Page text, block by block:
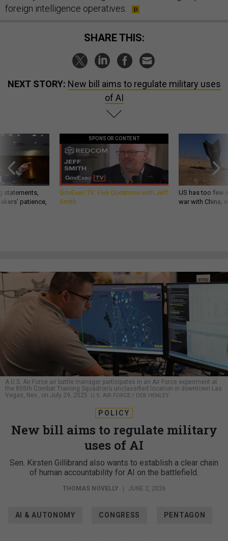
foreign intelligence operatives.
SHARE THIS:
NEXT STORY: New bill aims to regulate military uses
of AI
statements,
patience,
SPONSOR CONTENT
GovExec TV: Five Questions with Jeff
Smith
US has too few
war with China,
A U.S. Air Force air battle manager participates in an Air Force experiment at
the 805th Combat Training Squadron’s unclassified location in downtown Las
Vegas, Nev., on July 29, 2025. U.S. AIR FORCE / DEB HENLEY
POLICY
New bill aims to regulate military
uses of AI
Sen. Kirsten Gillibrand also wants to establish a clear chain
of human accountability for AI on the battlefield.
THOMAS NOVELLY JUNE 2, 2026
AI & AUTONOMY CONGRESS PENTAGON